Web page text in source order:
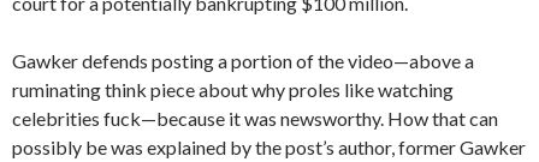
Gawker defends posting a portion of the video—above a
ruminating think piece about why proles like watching
celebrities fuck—because it was newsworthy. How that can
possibly be was explained by the post’s author, former Gawker